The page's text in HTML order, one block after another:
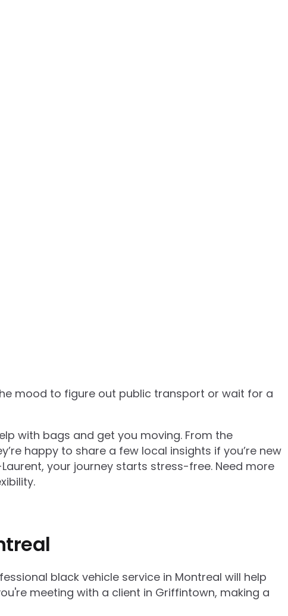
mood to figure out public transport or wait for a
with bags and get you moving. From the
happy to share a few local insights if you’re new
your journey starts stress-free. Need more
black vehicle service in Montreal will help
meeting with a client in Griffintown, making a